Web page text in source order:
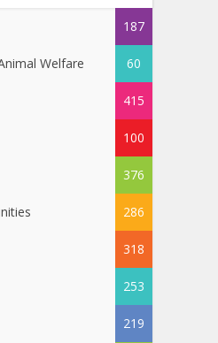
187
Welfare 60
415
100
376
286
318
253
219